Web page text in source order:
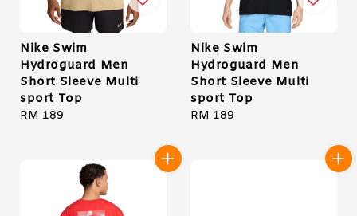
Nike Swim
Hydroguard Men
Short Sleeve Multi
sport Top
Regular
RM 189
Nike Swim
Hydroguard Men
Short Sleeve Multi
sport Top
Regular
RM 189